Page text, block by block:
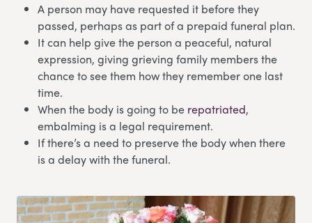
A person may have requested it before they
passed, perhaps as part of a prepaid funeral plan.
It can help give the person a peaceful, natural
expression, giving grieving family members the
chance to see them how they remember one last
time.
When the body is going to be repatriated,
embalming is a legal requirement.
If there’s a need to preserve the body when there
is a delay with the funeral.